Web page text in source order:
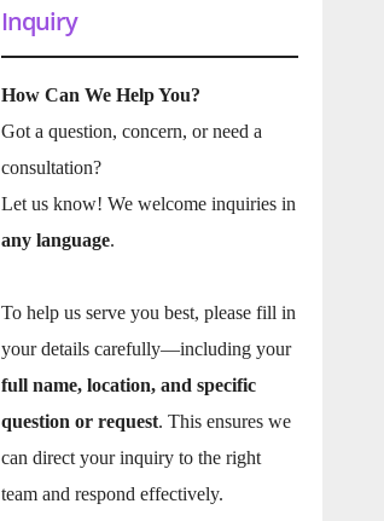
Inquiry
How Can We Help You?
Got a question, concern, or need a
consultation?
Let us know! We welcome inquiries in
any language.
To help us serve you best, please fill in
your details carefully—including your
full name, location, and specific
question or request. This ensures we
can direct your inquiry to the right
team and respond effectively.